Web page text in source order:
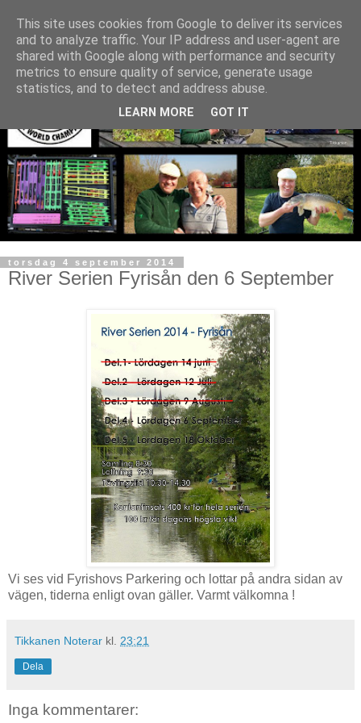
torsdag 4 september 2014
River Serien Fyrisån den 6 September
Vi ses vid Fyrishovs Parkering och lottar på andra sidan av
vägen, tiderna enligt ovan gäller. Varmt välkomna !
Tikkanen Noterar kl. 23:21
Dela
Inga kommentarer:
This site uses cookies from Google to deliver its services
and to analyze traffic. Your IP address and user-agent are
shared with Google along with performance and security
metrics to ensure quality of service, generate usage
statistics, and to detect and address abuse.
LEARN MORE GOT IT